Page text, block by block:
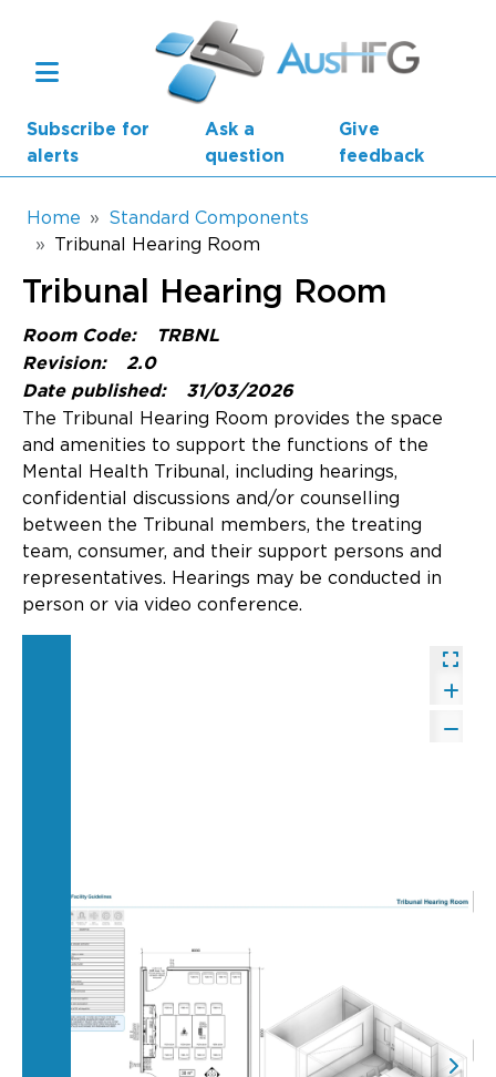
Subscribe for
alerts
Ask a
question
Give
feedback
Main navigation
AusHFG Parts
Health Planning Units
Standard Components
Resources
Updates
About
Breadcrumb
Home
Standard Components
Tribunal Hearing Room
Tribunal Hearing Room
Room Code:
TRBNL
Revision:
2.0
Date published:
31/03/2026
The Tribunal Hearing Room provides the space
and amenities to support the functions of the
Mental Health Tribunal, including hearings,
confidential discussions and/or counselling
between the Tribunal members, the treating
team, consumer, and their support persons and
representatives. Hearings may be conducted in
person or via video conference.